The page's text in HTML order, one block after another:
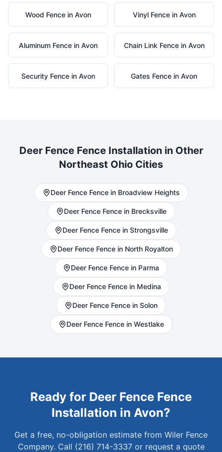
Wood Fence in Avon VinylFence in Avon
AluminumFence in Avon Chain Link Fence in Avon
SecurityFence in Avon Gates Fence in Avon
Deer FenceFence Installation in Other
Northeast Ohio Cities
Deer FenceFence in Broadview Heights
Deer FenceFence in Brecksville
Deer FenceFence in Strongsville
Deer FenceFence in North Royalton
Deer Fence Fence in Parma
Deer FenceFence in Medina
Deer Fence Fence in Solon
Deer FenceFence in Westlake
Ready for Deer Fence Fence
Installation in Avon?
Get a free, no-obligation estimate from Wiler Fence
Company. Call (216) 714-3337 or request a quote